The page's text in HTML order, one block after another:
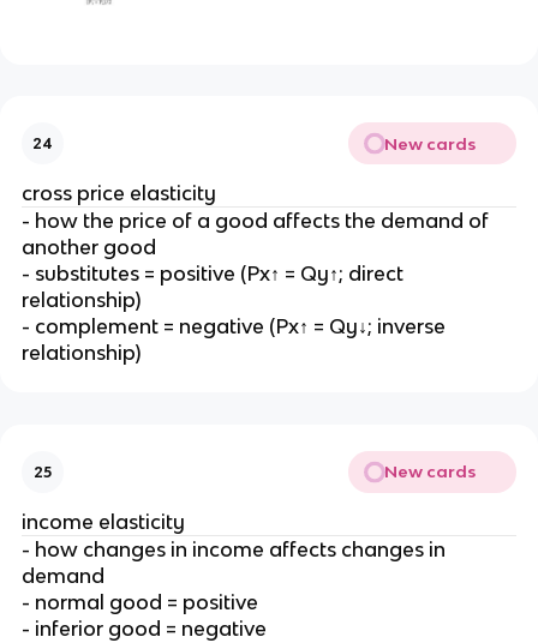
24 New cards
cross price elasticity
- how the price of a good affects the demand of
another good
- substitutes = positive (Px↑ = Qy↑; direct
relationship)
- complement = negative (Px↑ = Qy↓; inverse
relationship)
25 New cards
income elasticity
- how changes in income affects changes in
demand
- normal good = positive
- inferior good = negative